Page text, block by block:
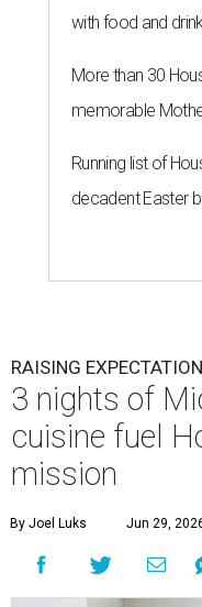
with food and
More than 30
memorable
Running list of
decadent Easter
RAISING
3 nights of
cuisine fuel
mission
By Joel Luks Jun 29,